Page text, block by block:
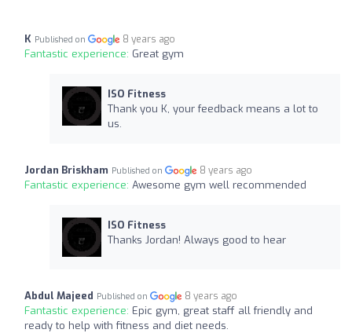
K Published on 8 years ago
Fantastic experience: Great gym
ISO Fitness
Thank you K, your feedback means a lot to
us.
Jordan Briskham Published on 8 years ago
Fantastic experience: Awesome gym well recommended
ISO Fitness
Thanks Jordan! Always good to hear
Abdul Majeed Published on 8 years ago
Fantastic experience: Epic gym, great staff all friendly and
ready to help with fitness and diet needs.